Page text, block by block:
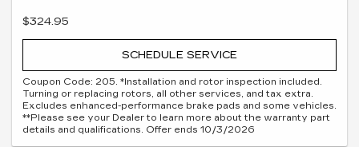
$324.95
SCHEDULE SERVICE
Coupon Code: 205. *Installation and rotor inspection included.
Turning or replacing rotors, all other services, and tax extra.
Excludes enhanced-performance brake pads and some vehicles.
**Please see your Dealer to learn more about the warranty part
details and qualifications. Offer ends 10/3/2026